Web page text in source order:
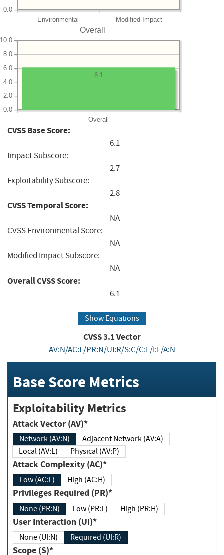
Environmental Modified Impact
0.0
Overall
Overall
0.0
2.0
4.0
6.0
8.0
10.0
6.1
CVSS Base Score:
6.1
Impact Subscore:
2.7
Exploitability Subscore:
2.8
CVSS Temporal Score:
NA
CVSS Environmental Score:
NA
Modified Impact Subscore:
NA
Overall CVSS Score:
6.1
Show Equations
CVSS3.1Vector
AV:N/AC:L/PR:N/UI:R/S:C/C:L/I:L/A:N
Base Score Metrics
Exploitability Metrics
Attack Vector (AV)*
Network (AV:N)
Adjacent Network (AV:A)
Local (AV:L)
Physical (AV:P)
Attack Complexity (AC)*
Low (AC:L) High (AC:H)
Privileges Required (PR)*
None (PR:N) Low (PR:L) High (PR:H)
User Interaction (UI)*
None (UI:N) Required (UI:R)
Scope (S)*